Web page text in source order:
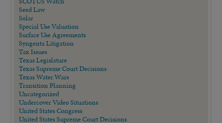
Seed Law
Solar
Special Use Valuation
Surface Use Agreements
Syngenta Litigation
Tax Issues
Texas Legislature
Texas Supreme Court Decisions
Texas Water Wars
Transition Planning
Uncategorized
Undercover Video Situations
United States Congress
United States Supreme Court Decisions